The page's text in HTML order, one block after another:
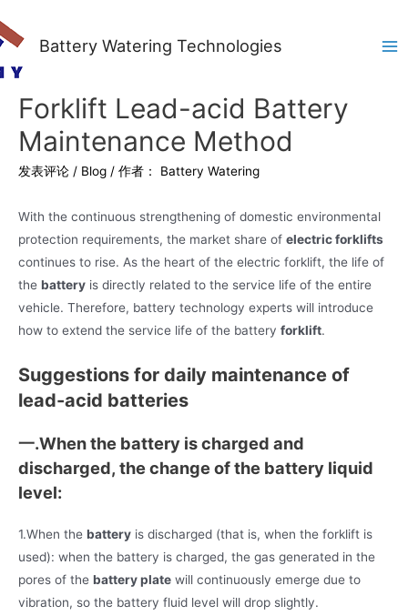
Battery Watering Technologies
Forklift Lead-acid Battery
Maintenance Method
发表评论 / Blog / 作者： Battery Watering
With the continuous strengthening of domestic environmental
protection requirements, the market share of electric forklifts
continues to rise. As the heart of the electric forklift, the life of
the battery is directly related to the service life of the entire
vehicle. Therefore, battery technology experts will introduce
how to extend the service life of the battery forklift.
Suggestions for daily maintenance of
lead-acid batteries
一.When the battery is charged and
discharged, the change of the battery liquid
level:
1.When the battery is discharged (that is, when the forklift is
used): when the battery is charged, the gas generated in the
pores of the battery plate will continuously emerge due to
vibration, so the battery fluid level will drop slightly.